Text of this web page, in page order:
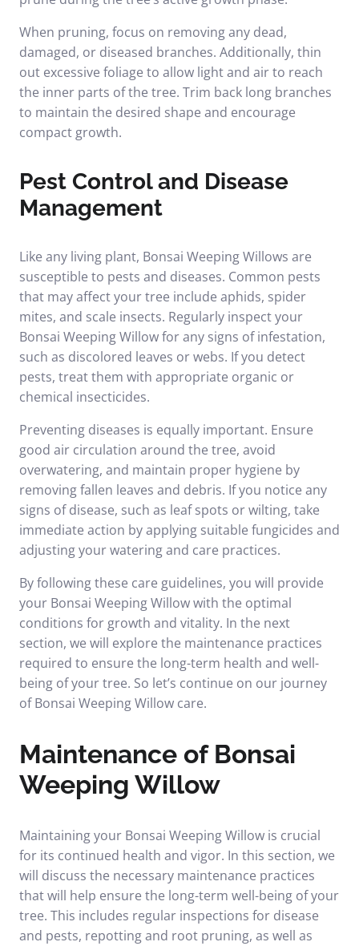
When pruning, focus on removing any dead,
damaged, or diseased branches. Additionally, thin
out excessive foliage to allow light and air to reach
the inner parts of the tree. Trim back long branches
to maintain the desired shape and encourage
compact growth.
Pest Control and Disease
Management
Like any living plant, Bonsai Weeping Willows are
susceptible to pests and diseases. Common pests
that may affect your tree include aphids, spider
mites, and scale insects. Regularly inspect your
Bonsai Weeping Willow for any signs of infestation,
such as discolored leaves or webs. If you detect
pests, treat them with appropriate organic or
chemical insecticides.
Preventing diseases is equally important. Ensure
good air circulation around the tree, avoid
overwatering, and maintain proper hygiene by
removing fallen leaves and debris. If you notice any
signs of disease, such as leaf spots or wilting, take
immediate action by applying suitable fungicides and
adjusting your watering and care practices.
By following these care guidelines, you will provide
your Bonsai Weeping Willow with the optimal
conditions for growth and vitality. In the next
section, we will explore the maintenance practices
required to ensure the long-term health and well-
being of your tree. So let’s continue on our journey
of Bonsai Weeping Willow care.
Maintenance of Bonsai
Weeping Willow
Maintaining your Bonsai Weeping Willow is crucial
for its continued health and vigor. In this section, we
will discuss the necessary maintenance practices
that will help ensure the long-term well-being of your
tree. This includes regular inspections for disease
and pests, repotting and root pruning, as well as